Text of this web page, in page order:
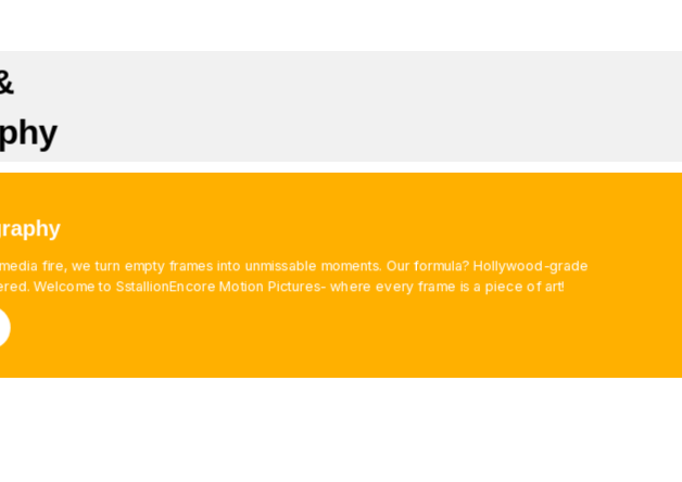
fire, we turn empty frames into unmissable moments. Our formula? Hollywood-grade
Welcome to SstallionEncore Motion Pictures- where every frame is a piece of art!